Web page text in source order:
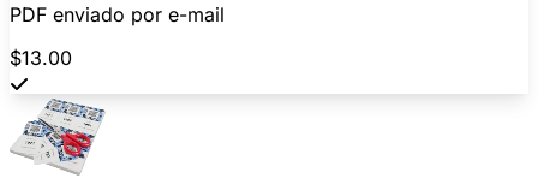
PDF enviado por e-mail
$13.00